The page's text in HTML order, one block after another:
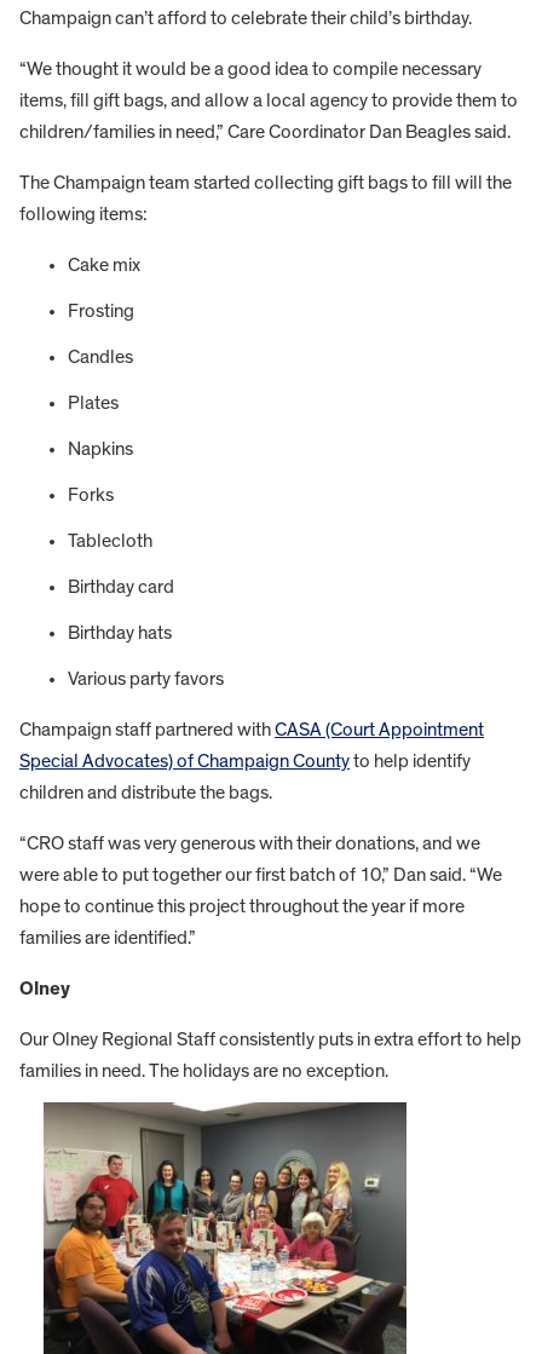
Champaign can’t afford to celebrate their child’s birthday.
“We thought it would be a good idea to compile necessary
items, fill gift bags, and allow a local agency to provide them to
children/families in need,” Care Coordinator Dan Beagles said.
The Champaign team started collecting gift bags to fill will the
following items:
Cake mix
Frosting
Candles
Plates
Napkins
Forks
Tablecloth
Birthday card
Birthday hats
Various party favors
Champaign staff partnered withCASA (Court Appointment
Special Advocates) of Champaign Countyto help identify
children and distribute the bags.
“CRO staff was very generous with their donations, and we
were able to put together our first batch of 10,” Dan said. “We
hope to continue this project throughout the year if more
families are identified.”
Olney
Our Olney Regional Staff consistently puts in extra effort to help
families in need. The holidays are no exception.